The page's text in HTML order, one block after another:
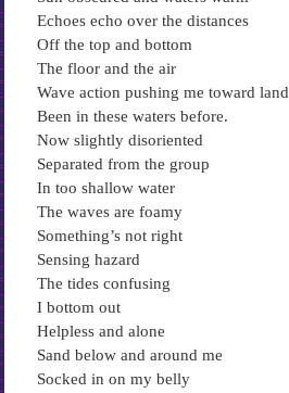
Echoes echo over the distances
Off the top and bottom
The floor and the air
Wave action pushing me toward land
Been in these waters before.
Now slightly disoriented
Separated from the group
In too shallow water
The waves are foamy
Something’s not right
Sensing hazard
The tides confusing
I bottom out
Helpless and alone
Sand below and around me
Socked in on my belly